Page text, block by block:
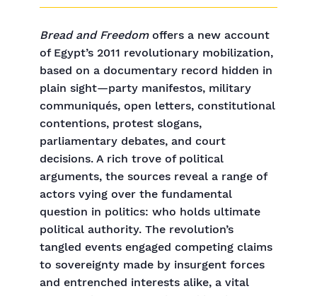
Bread and Freedomoffers a new account
of Egypt’s 2011 revolutionary mobilization,
based on a documentary record hidden in
plain sight—party manifestos, military
communiqués, open letters, constitutional
contentions, protest slogans,
parliamentary debates, and court
decisions. A rich trove of political
arguments, the sources reveal a range of
actors vying over the fundamental
question in politics: who holds ultimate
political authority. The revolution’s
tangled events engaged competing claims
to sovereignty made by insurgent forces
and entrenched interests alike, a vital